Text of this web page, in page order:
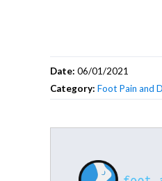
Date: 06/01/2021
Category: Foot Pain and